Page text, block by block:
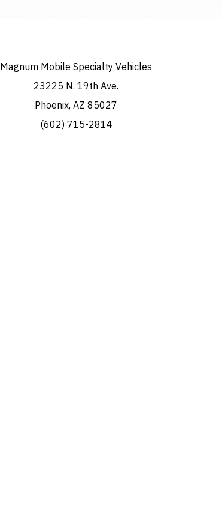
Magnum Mobile Specialty Vehicles
23225 N. 19th Ave.
Phoenix, AZ 85027
(602) 715-2814